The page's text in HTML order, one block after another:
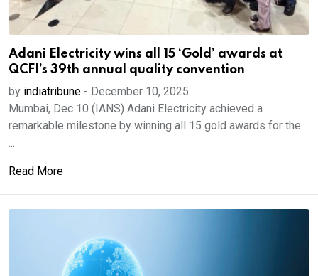
Adani Electricity wins all 15 ‘Gold’ awards at
QCFI’s 39th annual quality convention
by indiatribune - December 10, 2025
Mumbai, Dec 10 (IANS) Adani Electricity achieved a
remarkable milestone by winning all 15 gold awards for the
...
Read More